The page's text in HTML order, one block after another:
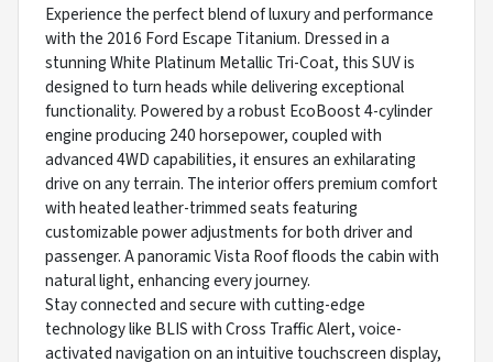
Experience the perfect blend of luxury and performance
with the 2016 Ford Escape Titanium. Dressed in a
stunning White Platinum Metallic Tri-Coat, this SUV is
designed to turn heads while delivering exceptional
functionality. Powered by a robust EcoBoost 4-cylinder
engine producing 240 horsepower, coupled with
advanced 4WD capabilities, it ensures an exhilarating
drive on any terrain. The interior offers premium comfort
with heated leather-trimmed seats featuring
customizable power adjustments for both driver and
passenger. A panoramic Vista Roof floods the cabin with
natural light, enhancing every journey.
Stay connected and secure with cutting-edge
technology like BLIS with Cross Traffic Alert, voice-
activated navigation on an intuitive touchscreen display,